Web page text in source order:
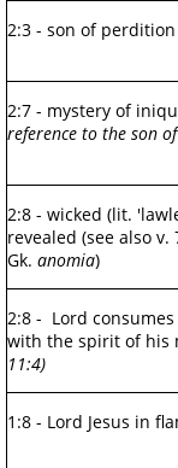
2:3 - son of perdition
2:7 - mystery of
reference to the son
2:8 - wicked (lit.
revealed (see also
Gk. anomia)
2:8 - Lord
with the spirit of his
11:4)
1:8 - Lord Jesus in